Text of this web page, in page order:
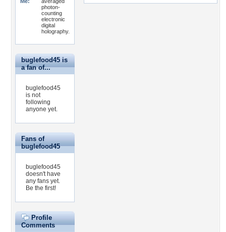
photon-
counting
electronic
digital
holography.
buglefood45 is
a fan of...
buglefood45
is not
following
anyone yet.
Fans of
buglefood45
buglefood45
doesn't have
any fans yet.
Be the first!
Profile
Comments